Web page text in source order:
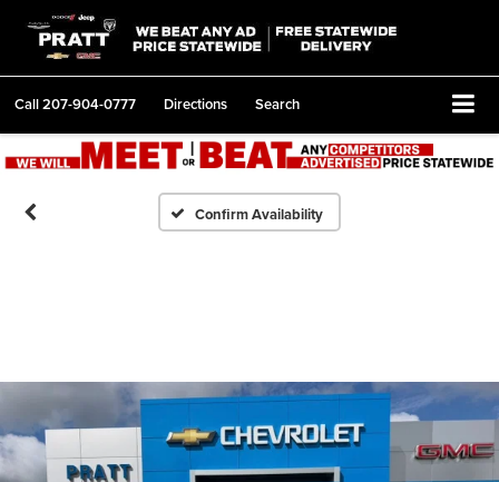
Call207-904-0777 Directions Search
Confirm Availability